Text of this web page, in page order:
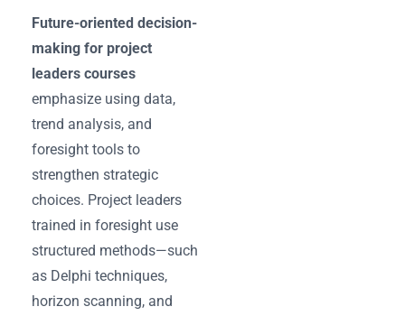
Future-oriented decision-
making for project
leaders courses
emphasize using data,
trend analysis, and
foresight tools to
strengthen strategic
choices. Project leaders
trained in foresight use
structured methods—such
as Delphi techniques,
horizon scanning, and